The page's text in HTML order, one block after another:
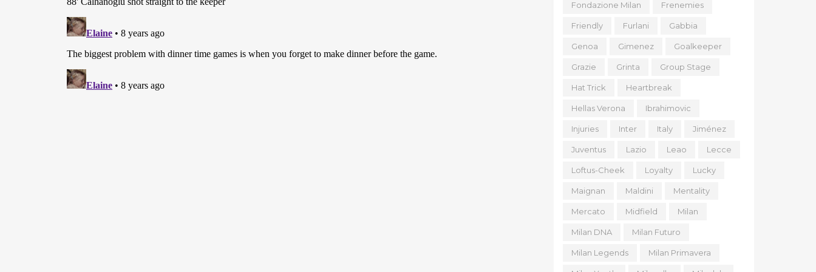
Fondazione Milan Frenemies
Friendly Furlani Gabbia
Genoa Gimenez Goalkeeper
Grazie Grinta Group Stage
Hat Trick Heartbreak
Hellas Verona Ibrahimovic
Injuries Inter Italy Jiménez
Juventus Lazio Leao Lecce
Loftus-Cheek Loyalty Lucky
Maignan Maldini Mentality
Mercato Midfield Milan
Milan DNA Milan Futuro
Milan Legends Milan Primavera